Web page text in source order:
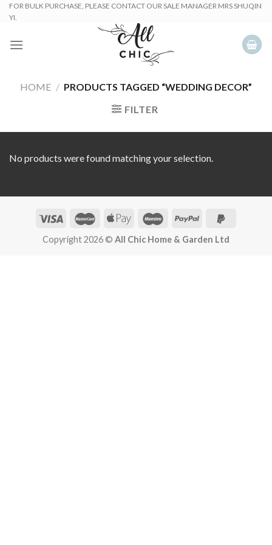
SkipFOR BULK PURCHASE, PLEASE CONTACT OUR SALE MANAGER MRS SHUQIN
YI.
HOME / PRODUCTS TAGGED “WEDDING DECOR”
FILTER
No products were found matching your selection.
Copyright 2026 © All Chic Home & Garden Ltd